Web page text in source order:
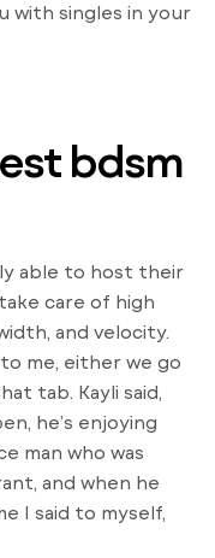
with singles in your
bdsm
able to host their
care of high
and velocity.
me, either we go
tab. Kayli said,
he’s enjoying
man who was
and when he
I said to myself,